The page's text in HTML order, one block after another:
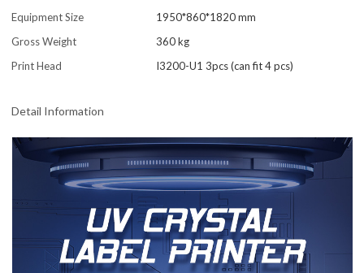
Equipment Size
1950*860*1820 mm
Gross Weight
360 kg
Print Head
I3200-U1 3pcs (can fit 4 pcs)
Detail Information